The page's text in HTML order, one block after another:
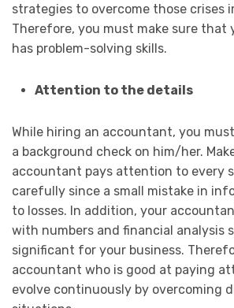
strategies to overcome those crises
Therefore, you must make sure that
has problem-solving skills.
Attention to the details
While hiring an accountant, you
a background check on him/her.
accountant pays attention to every
carefully since a small mistake in
to losses. In addition, your
with numbers and financial analysis
significant for your business.
accountant who is good at paying
evolve continuously by overcoming